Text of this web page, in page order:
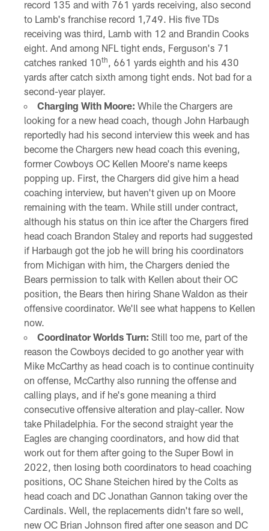
record 135 and with 761 yards receiving, also second
to Lamb's franchise record 1,749. His five TDs
receiving was third, Lamb with 12 and Brandin Cooks
eight. And among NFL tight ends, Ferguson's 71
catches ranked 10th, 661 yards eighth and his 430
yards after catch sixth among tight ends. Not bad for a
second-year player.
Charging With Moore: While the Chargers are
looking for a new head coach, though John Harbaugh
reportedly had his second interview this week and has
become the Chargers new head coach this evening,
former Cowboys OC Kellen Moore's name keeps
popping up. First, the Chargers did give him a head
coaching interview, but haven't given up on Moore
remaining with the team. While still under contract,
although his status on thin ice after the Chargers fired
head coach Brandon Staley and reports had suggested
if Harbaugh got the job he will bring his coordinators
from Michigan with him, the Chargers denied the
Bears permission to talk with Kellen about their OC
position, the Bears then hiring Shane Waldon as their
offensive coordinator. We'll see what happens to Kellen
now.
Coordinator Worlds Turn: Still too me, part of the
reason the Cowboys decided to go another year with
Mike McCarthy as head coach is to continue continuity
on offense, McCarthy also running the offense and
calling plays, and if he's gone meaning a third
consecutive offensive alteration and play-caller. Now
take Philadelphia. For the second straight year the
Eagles are changing coordinators, and how did that
work out for them after going to the Super Bowl in
2022, then losing both coordinators to head coaching
positions, OC Shane Steichen hired by the Colts as
head coach and DC Jonathan Gannon taking over the
Cardinals. Well, the replacements didn't fare so well,
new OC Brian Johnson fired after one season and DC